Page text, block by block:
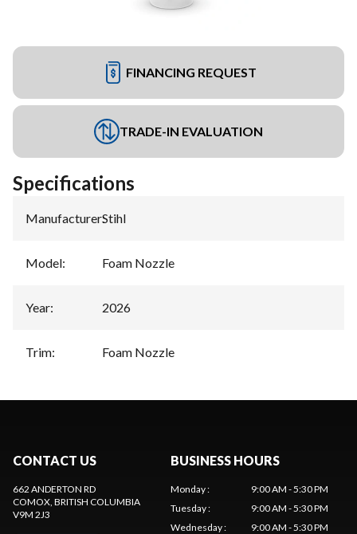
FINANCING REQUEST
TRADE-IN EVALUATION
Specifications
Manufacturer:Stihl
Model: Foam Nozzle
Year: 2026
Trim: Foam Nozzle
CONTACT US
662 ANDERTON RD
COMOX, BRITISH COLUMBIA
V9M 2J3
BUSINESS HOURS
Monday:
9:00 AM - 5:30 PM
Tuesday:
9:00 AM - 5:30 PM
Wednesday:
9:00 AM - 5:30 PM